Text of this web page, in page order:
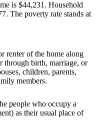
is $44,231. Household
The poverty rate stands at
renter of the home along
through birth, marriage, or
children, parents,
members.
people who occupy a
as their usual place of